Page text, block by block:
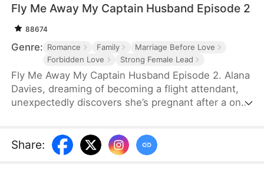
Fly Me Away My Captain Husband Episode 2
88674
Genre: Romance Family
Marriage Before Love
Forbidden Love
Strong Female Lead
Fly Me Away My Captain Husband Episode 2. Alana
Davies, dreaming of becoming a flight attendant,
unexpectedly discovers she’s pregnant after a one-
stepmother and facing sexual harassment and
violence, Alana calls Travis for help. Travis comes
Share: